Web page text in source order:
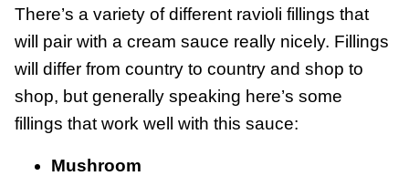
There’s a variety of different ravioli fillings that
will pair with a cream sauce really nicely. Fillings
will differ from country to country and shop to
shop, but generally speaking here’s some
fillings that work well with this sauce:
Mushroom